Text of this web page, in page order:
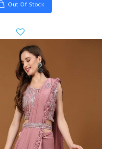
Out Of Stock